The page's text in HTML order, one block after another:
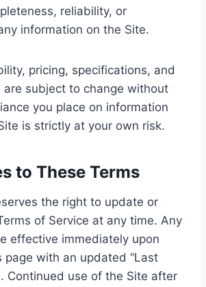
reliability, or
information on the Site.
pricing, specifications, and
subject to change without
you place on information
is strictly at your own risk.
to These Terms
the right to update or
of Service at any time. Any
effective immediately upon
page with an updated “Last
Continued use of the Site after